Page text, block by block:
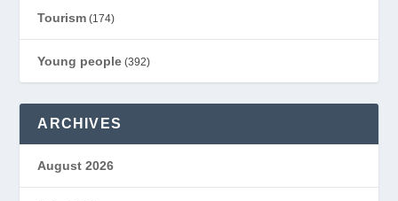
Tourism (174)
Young people (392)
ARCHIVES
August 2026